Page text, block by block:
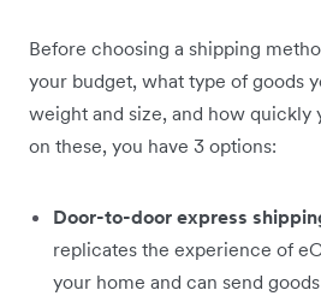
Before choosing a shipping
your budget, what type of goods
weight and size, and how quickly
on these, you have 3 options:
Door-to-door express
replicates the experience of
your home and can send